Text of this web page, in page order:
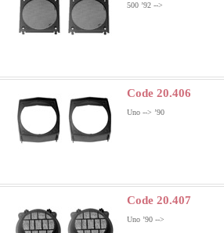
500 ’92 -->
Code 20.406
Uno --> ’90
Code 20.407
Uno ’90 -->